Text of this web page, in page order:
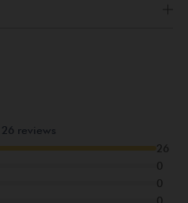
your beauty ritual with the
EXTRACT,
CURCULIGO
CODIUM TOMENTOSUM
RED 40),